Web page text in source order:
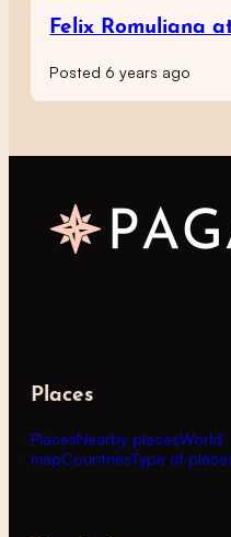
Felix Romuliana
Posted 6 years ago
Places
PlacesNearby placesWorld
mapCountriesType of